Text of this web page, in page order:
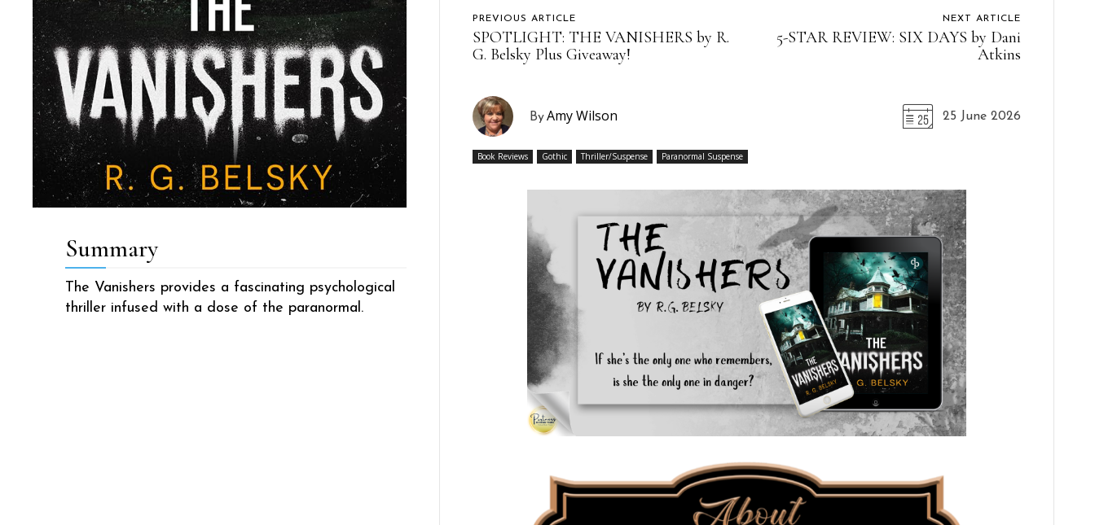
Summary
The Vanishers provides a fascinating psychological
thriller infused with a dose of the paranormal.
PREVIOUS ARTICLE
SPOTLIGHT: THE VANISHERS by R.
G. Belsky Plus Giveaway!
NEXT ARTICLE
5-STAR REVIEW: SIX DAYS by Dani
Atkins
ByAmy Wilson 25 June 2026
Book Reviews Gothic Thriller/Suspense Paranormal Suspense